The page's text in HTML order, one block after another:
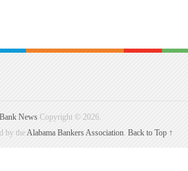
NewsCopyright © 2026.
by theAlabama Bankers Association. Back to Top ↑